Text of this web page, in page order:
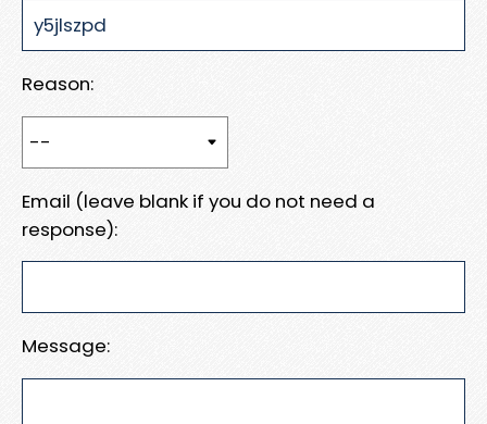
Reason:
Email (leave blank if you do not need a
response):
Message: